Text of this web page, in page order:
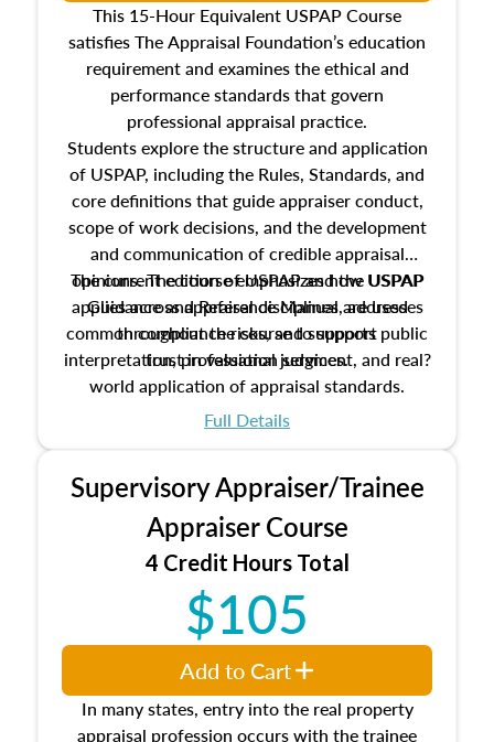
This 15-Hour Equivalent USPAP Course
satisfies The Appraisal Foundation’s education
requirement and examines the ethical and
performance standards that govern
professional appraisal practice.
Students explore the structure and application
of USPAP, including the Rules, Standards, and
core definitions that guide appraiser conduct,
scope of work decisions, and the development
and communication of credible appraisal
opinions. The course emphasizes how USPAP
applies across appraisal disciplines, addresses
common compliance risks, and supports public
trust in valuation services.
The current edition of USPAP and the USPAP
Guidance and Reference Manual are used
throughout the course to support
interpretation, professional judgment, and real?
world application of appraisal standards.
Full Details
Supervisory Appraiser/Trainee
Appraiser Course
4 Credit Hours Total
$105
In many states, entry into the real property
appraisal profession occurs with the trainee
Add to Cart